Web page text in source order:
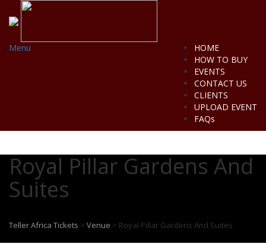
Menu
HOME
HOW TO BUY
EVENTS
CONTACT US
CLIENTS
UPLOAD EVENT
FAQs
Royal Pillar Gardens And
Suites
Teller Africa Tickets > Venue > Royal Pillar Gardens And Suites